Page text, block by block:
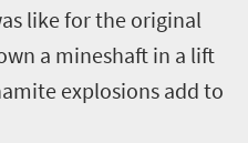
like for the original
a mineshaft in a lift
explosions add to